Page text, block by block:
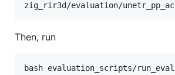
zig_rir3d/evaluation/
Then, run
bash evaluation_scripts/